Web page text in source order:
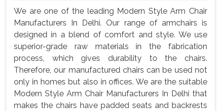
We are one of the leading Modern Style Arm Chair
Manufacturers In Delhi. Our range of armchairs is
designed in a blend of comfort and style. We use
superior-grade raw materials in the fabrication
process, which gives durability to the chairs.
Therefore, our manufactured chairs can be used not
only in homes but also in offices. We are the suitable
Modern Style Arm Chair Manufacturers In Delhi that
makes the chairs have padded seats and backrests